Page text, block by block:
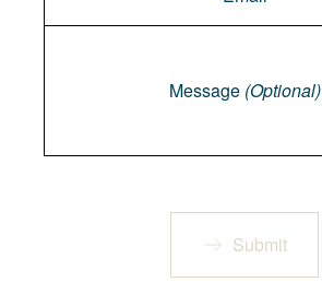
Message (Optional)
Submit